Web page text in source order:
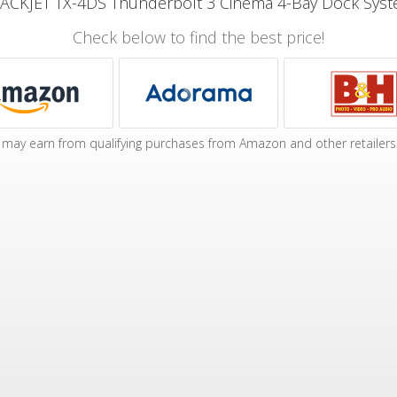
Check below to find the best price!
may earn from qualifying purchases from Amazon and other retailers.